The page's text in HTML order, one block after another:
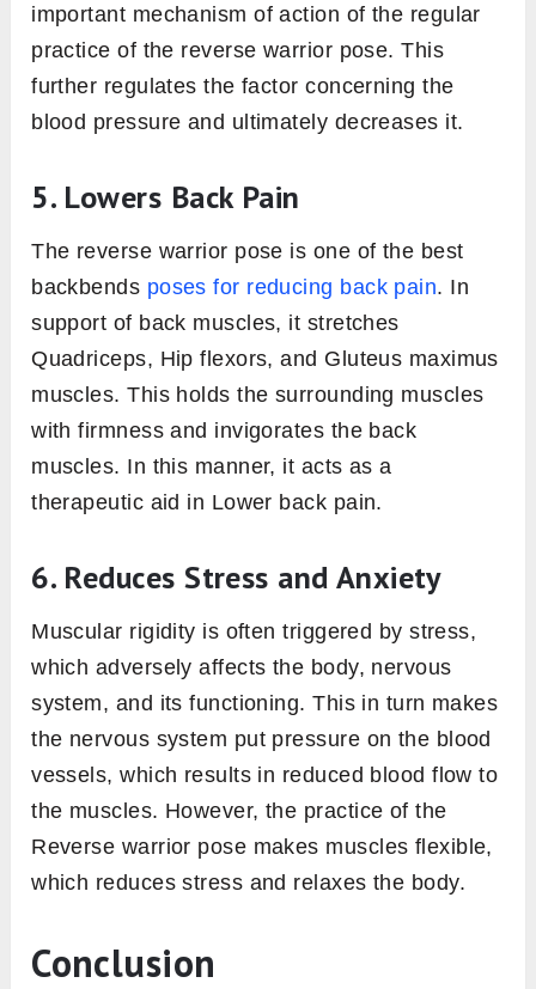
important mechanism of action of the regular
practice of the reverse warrior pose. This
further regulates the factor concerning the
blood pressure and ultimately decreases it.
5. Lowers Back Pain
The reverse warrior pose is one of the best
backbends poses for reducing back pain. In
support of back muscles, it stretches
Quadriceps, Hip flexors, and Gluteus maximus
muscles. This holds the surrounding muscles
with firmness and invigorates the back
muscles. In this manner, it acts as a
therapeutic aid in Lower back pain.
6. Reduces Stress and Anxiety
Muscular rigidity is often triggered by stress,
which adversely affects the body, nervous
system, and its functioning. This in turn makes
the nervous system put pressure on the blood
vessels, which results in reduced blood flow to
the muscles. However, the practice of the
Reverse warrior pose makes muscles flexible,
which reduces stress and relaxes the body.
Conclusion